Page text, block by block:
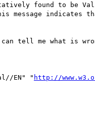
found to
message indicates
tell me what is
EN" "
http://